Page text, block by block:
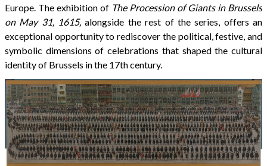
Europe. The exhibition of The Procession of Giants in Brussels
on May 31, 1615, alongside the rest of the series, offers an
exceptional opportunity to rediscover the political, festive, and
symbolic dimensions of celebrations that shaped the cultural
identity of Brussels in the 17th century.